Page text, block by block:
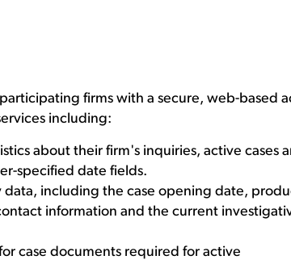
firms with a secure, web-based
including:
about their firm's inquiries, active cases
specified date fields.
data, including the case opening date,
information and the current
case documents required for active